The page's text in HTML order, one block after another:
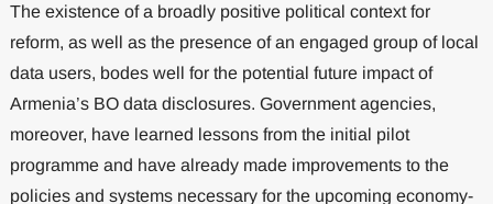
The existence of a broadly positive political context for
reform, as well as the presence of an engaged group of local
data users, bodes well for the potential future impact of
Armenia’s BO data disclosures. Government agencies,
moreover, have learned lessons from the initial pilot
programme and have already made improvements to the
policies and systems necessary for the upcoming economy-